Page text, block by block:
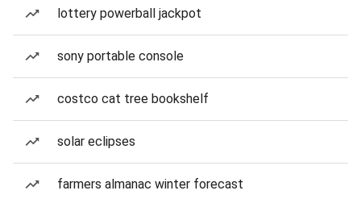
lottery powerball jackpot
sony portable console
costco cat tree bookshelf
solar eclipses
farmers almanac winter forecast